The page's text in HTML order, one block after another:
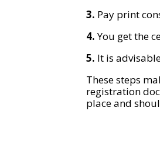
3. Pay print
4.You get the
5. It is
These steps
registration
place and